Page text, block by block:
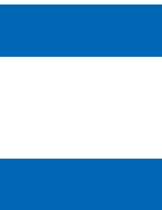
Accessories